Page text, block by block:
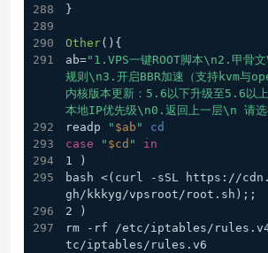
}
Other(){
ab="1.VPS一键ROOT脚本\n2.甲骨文
规则\n3.开启BBR加速（支持kvm与
内核版本更新：5.6以下升级至5.6以
本地IP优先级\n0.返回上一层\n 请选
readp
" $ab "
cd
case
" $cd "
in
1 )
bash <(curl -sSL https://
gh/kkkyg/vpsroot/root.sh);;
2 )
rm -rf /etc/iptables/
tc/iptables/rules.v6